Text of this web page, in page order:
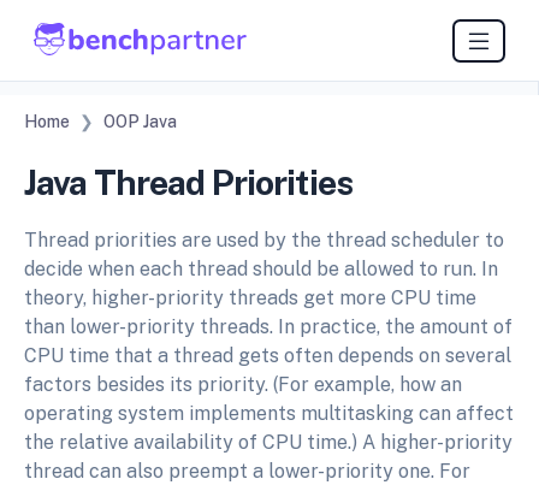
Home OOP Java
Java Thread Priorities
Thread priorities are used by the thread scheduler to
decide when each thread should be allowed to run. In
theory, higher-priority threads get more CPU time
than lower-priority threads. In practice, the amount of
CPU time that a thread gets often depends on several
factors besides its priority. (For example, how an
operating system implements multitasking can affect
the relative availability of CPU time.) A higher-priority
thread can also preempt a lower-priority one. For